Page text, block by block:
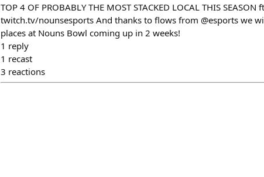
TOP 4 OF PROBABLY THE MOST STACKED LOCAL THIS
twitch.tv/nounsesports And thanks to flows from @esports we
places at Nouns Bowl coming up in 2 weeks!
1 reply
1 recast
3 reactions